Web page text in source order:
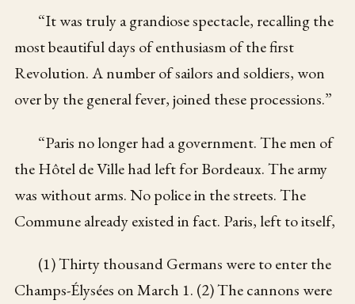
“It was truly a grandiose spectacle, recalling the
most beautiful days of enthusiasm of the first
Revolution. A number of sailors and soldiers, won
over by the general fever, joined these processions.”
“Paris no longer had a government. The men of
the Hôtel de Ville had left for Bordeaux. The army
was without arms. No police in the streets. The
Commune already existed in fact. Paris, left to itself,
(1) Thirty thousand Germans were to enter the
Champs-Élysées on March 1. (2) The cannons were